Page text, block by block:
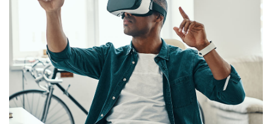
App for Virtual Reality